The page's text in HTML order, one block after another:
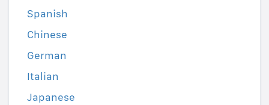
Spanish
Chinese
German
Italian
Japanese